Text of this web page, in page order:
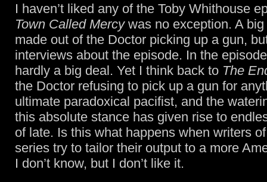
I haven’t liked any of the Toby Whithouse
Town Called Mercywas no exception. A
made out of the Doctor picking up a gun,
interviews about the episode. In the
hardly a big deal. Yet I think back to The
the Doctor refusing to pick up a gun for
ultimate paradoxical pacifist, and the
this absolute stance has given rise to
of late. Is this what happens when writers
series try to tailor their output to a more
I don’t know, but I don’t like it.